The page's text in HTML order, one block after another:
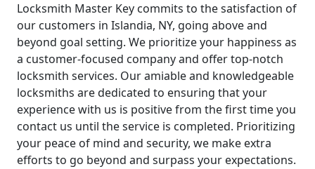
Locksmith Master Key commits to the satisfaction of
our customers in Islandia, NY, going above and
beyond goal setting. We prioritize your happiness as
a customer-focused company and offer top-notch
locksmith services. Our amiable and knowledgeable
locksmiths are dedicated to ensuring that your
experience with us is positive from the first time you
contact us until the service is completed. Prioritizing
your peace of mind and security, we make extra
efforts to go beyond and surpass your expectations.